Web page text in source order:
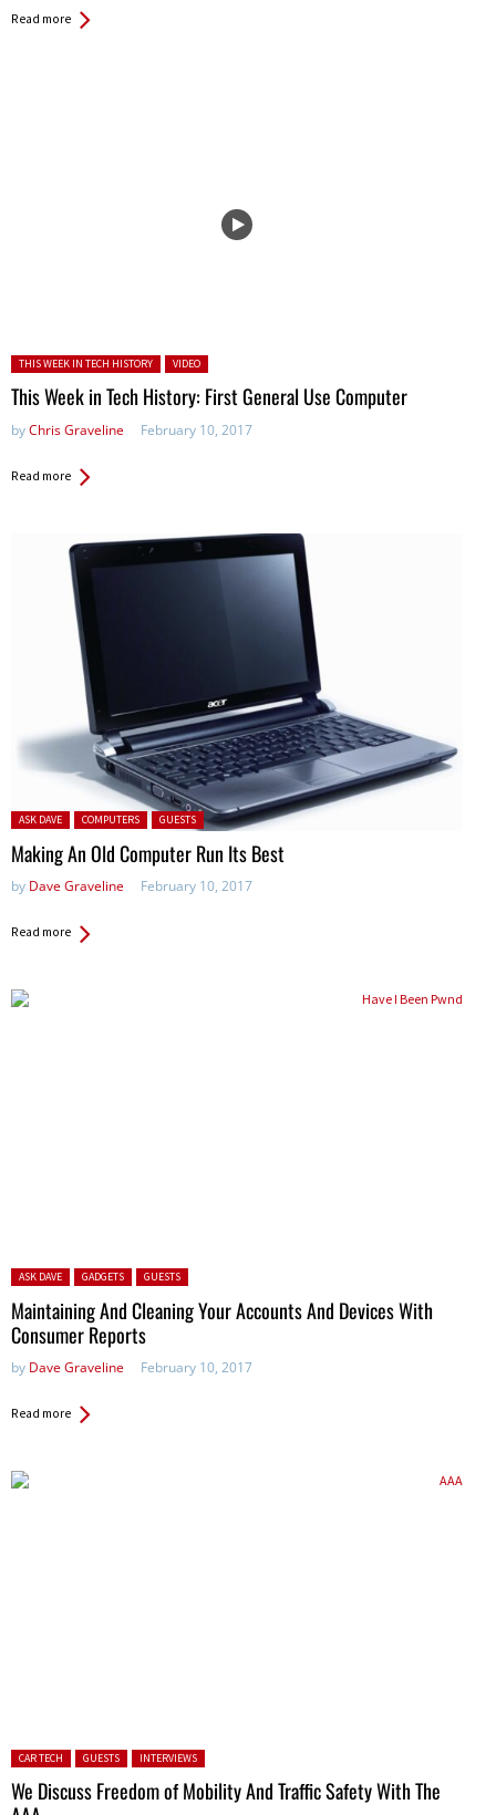
Read more
Posted in:
THIS WEEK IN TECH HISTORY VIDEO
This Week in Tech History: First General Use Computer
byChris Graveline February 10, 2017
Read more
Posted in:
ASK DAVE COMPUTERS GUESTS
Making An Old Computer Run Its Best
by Dave Graveline February 10, 2017
Read more
Posted in:
ASK DAVE GADGETS GUESTS
Maintaining And Cleaning Your Accounts And Devices With
Consumer Reports
by Dave Graveline February 10, 2017
Read more
Posted in:
CAR TECH GUESTS INTERVIEWS
We Discuss Freedom of Mobility And Traffic Safety With The